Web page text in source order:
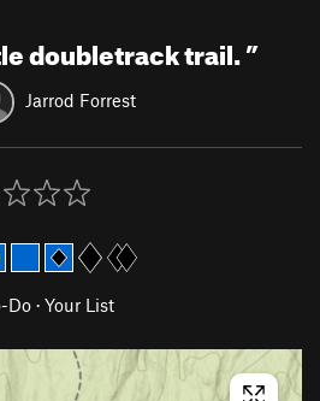
doubletrack trail.”
Jarrod Forrest
Do · Your List